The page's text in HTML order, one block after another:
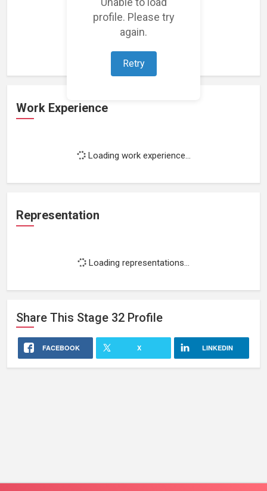
profile. Please try
again.
Retry
Loading featured projects...
Work Experience
Loading work experience...
Representation
Loading representations...
Share This Stage 32 Profile
FACEBOOK X LINKEDIN